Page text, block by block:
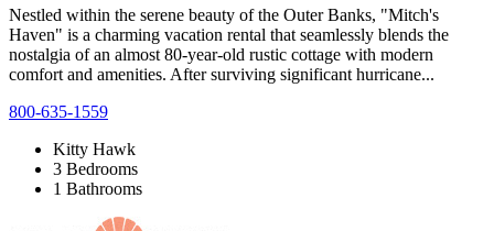
Nestled within the serene beauty of the Outer Banks, "Mitch's
Haven" is a charming vacation rental that seamlessly blends the
nostalgia of an almost 80-year-old rustic cottage with modern
comfort and amenities. After surviving significant hurricane...
800-635-1559
Kitty Hawk
3 Bedrooms
1 Bathrooms